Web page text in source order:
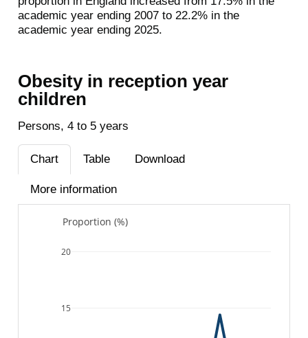
academic year ending 2007 to 22.2% in the
academic year ending 2025.
Obesity in reception year
children
Persons, 4 to 5 years
Chart Table Download
More information
15
20
Proportion (%)